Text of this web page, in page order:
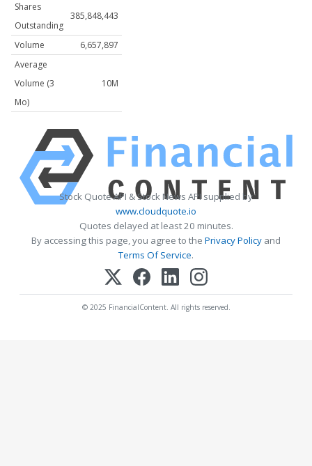
Shares
Outstanding
385,848,443
Volume
6,657,897
Average
Volume (3
Mo)
10M
Stock Quote API & Stock News API supplied by
www.cloudquote.io
Quotes delayed at least 20 minutes.
By accessing this page, you agree to the Privacy Policy and
Terms Of Service.
© 2025 FinancialContent. All rights reserved.